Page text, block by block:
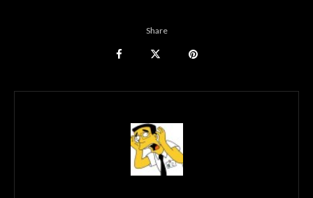
Share